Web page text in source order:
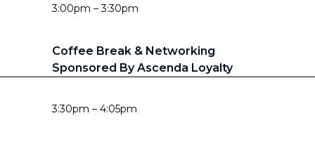
3:00pm – 3:30pm
Coffee Break & Networking
Sponsored By Ascenda Loyalty
3:30pm – 4:05pm